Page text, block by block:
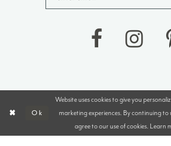
©2026 J&B BRIDALS AND
Website uses cookies to give you
marketing experiences. By continuing to
agree to our use of cookies. Learn
Ok